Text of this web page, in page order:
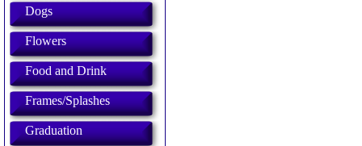
Dogs
Flowers
Food and Drink
Frames/Splashes
Graduation